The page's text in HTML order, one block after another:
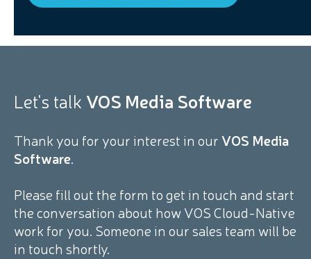
Let's talk VOS Media Software
Thank you for your interest in ourVOS Media
Software.
Please fill out the form to get in touch and start
the conversation about how VOS Cloud-Native
work for you. Someone in our sales team will be
in touch shortly.